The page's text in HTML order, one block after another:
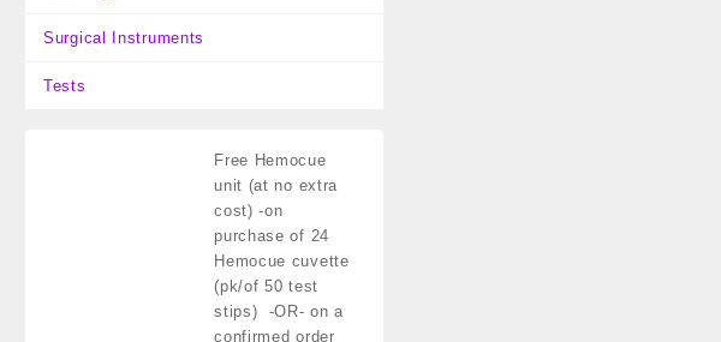
Surgical Instruments
Tests
Free Hemocue
unit (at no extra
cost) -on
purchase of 24
Hemocue cuvette
(pk/of 50 test
stips) -OR- on a
confirmed order